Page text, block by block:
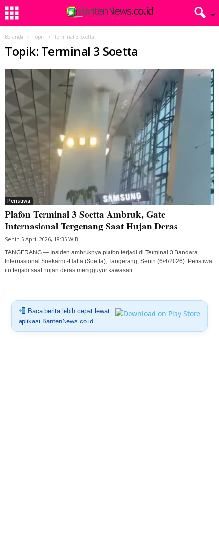
Beranda Topik Terminal 3 Soetta
Topik: Terminal 3 Soetta
Peristiwa
Plafon Terminal 3 Soetta Ambruk, Gate
Internasional Tergenang Saat Hujan Deras
Senin 6 April 2026, 18:35 WIB
TANGERANG — Insiden ambruknya plafon terjadi di Terminal 3 Bandara
Internasional Soekarno-Hatta (Soetta), Tangerang, Senin (6/4/2026). Peristiwa
itu terjadi saat hujan deras mengguyur kawasan...
Baca berita lebih cepat lewat
aplikasi BantenNews.co.id